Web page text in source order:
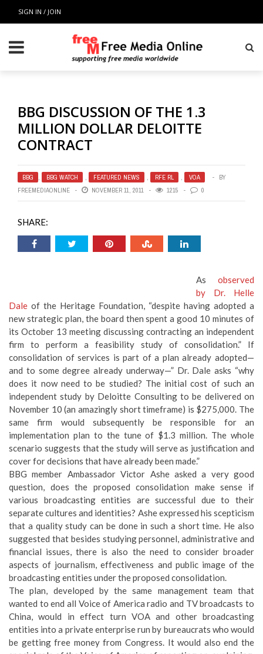
SIGN IN / JOIN
BBG DISCUSSION OF THE 1.3
MILLION DOLLAR DELOITTE
CONTRACT
BBG , BBG WATCH , FEATURED NEWS , RFE RL , VOA
BY
FREEMEDIAONLINE
NOVEMBER 11, 2011 1215 0
SHARE:
As observed
by Dr. Helle
Dale of the Heritage Foundation, “despite having adopted a
new strategic plan, the board then spent a good 10 minutes of
its October 13 meeting discussing contracting an independent
firm to perform a feasibility study of consolidation.” If
consolidation of services is part of a plan already adopted—
and to some degree already underway—” Dr. Dale asks “why
does it now need to be studied? The initial cost of such an
independent study by Deloitte Consulting to be delivered on
November 10 (an amazingly short timeframe) is $275,000. The
same firm would subsequently be responsible for an
implementation plan to the tune of $1.3 million. The whole
scenario suggests that the study will serve as justification and
cover for decisions that have already been made.”
BBG member Ambassador Victor Ashe asked a very good
question, does the proposed consolidation make sense if
various broadcasting entities are successful due to their
separate cultures and identities? Ashe expressed his scepticism
that a quality study can be done in such a short time. He also
suggested that besides studying personnel, administrative and
financial issues, there is also the need to consider broader
aspects of journalism, effectiveness and public image of the
broadcasting entities under the proposed consolidation.
The plan, developed by the same management team that
wanted to end all Voice of America radio and TV broadcasts to
China, would in effect turn VOA and other broadcasting
entities into a private enterprise run by bureaucrats who would
be getting free money from Congress. It would also end the